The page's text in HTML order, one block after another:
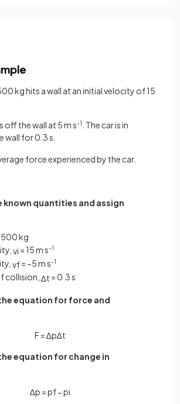
kg hits a wall at an initial velocity of 15
off the wall at 5 m s-1
. The car is in
for 0.3 s.
force experienced by the car.
known quantities and assign
kg
vi = 15 m s-1
vf= −5 m s-1
collision, ∆t = 0.3 s
equation for force and
F=∆p∆t
equation for change in
∆p =pf−pi